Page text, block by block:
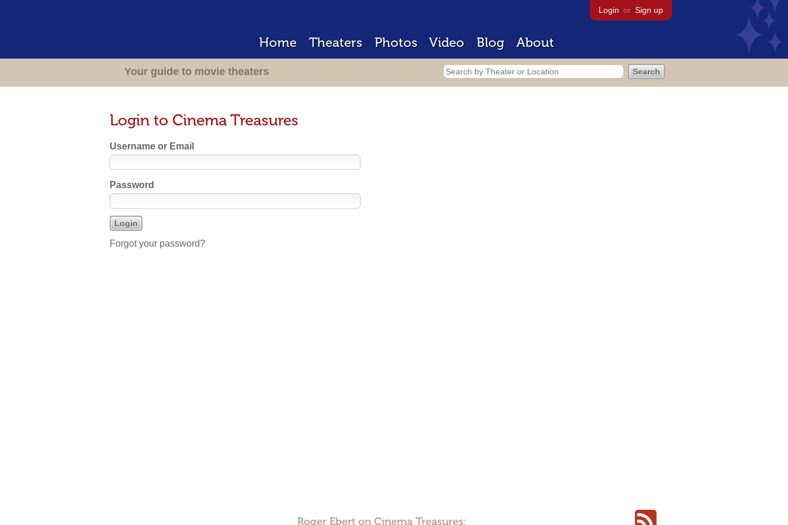
Login or Sign up
Home Theaters Photos Video Blog About
Your guide to movie theaters
Login to Cinema Treasures
Username or Email
Password
Forgot your password?
Roger Ebert on Cinema Treasures: